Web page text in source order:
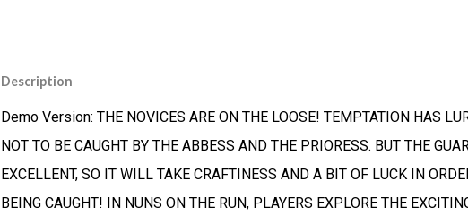
Description
Demo Version: THE NOVICES ARE ON THE LOOSE! TEMPTATION HAS
NOT TO BE CAUGHT BY THE ABBESS AND THE PRIORESS. BUT THE
EXCELLENT, SO IT WILL TAKE CRAFTINESS AND A BIT OF LUCK IN
BEING CAUGHT! IN NUNS ON THE RUN, PLAYERS EXPLORE THE